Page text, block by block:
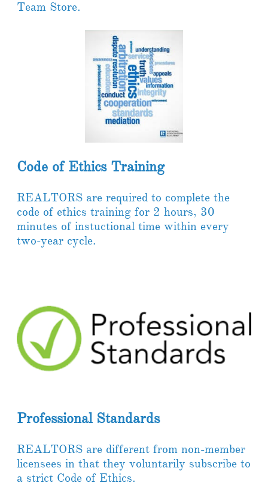
Team Store. ​
Code of Ethics Training
REALTORS are required to complete the
code of ethics training for 2 hours, 30
minutes of instuctional time within every
two-year cycle.
Professional Standards
REALTORS are different from non-member
licensees in that they voluntarily subscribe to
a strict Code of Ethics.